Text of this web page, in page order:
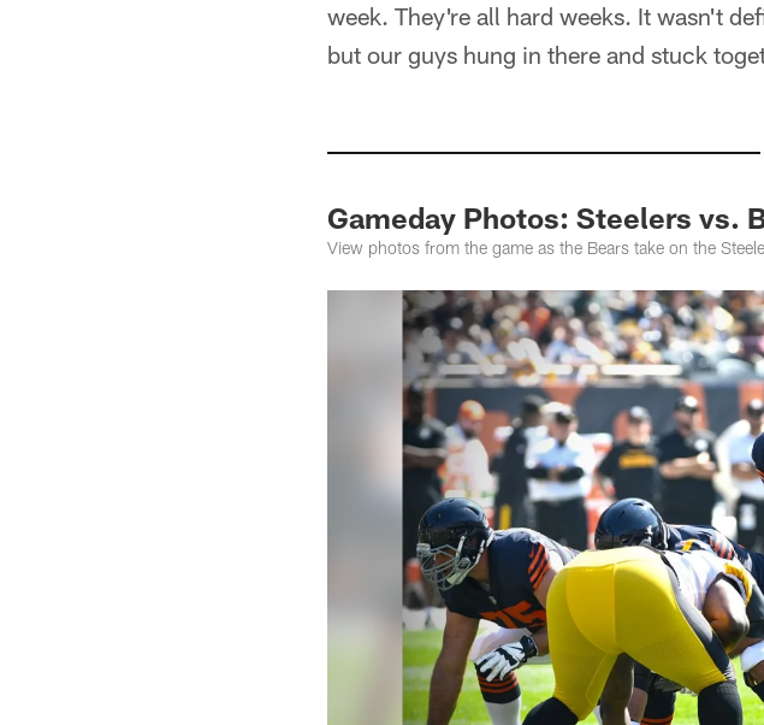
week. They're all hard weeks. It wasn't
but our guys hung in there and stuck
Gameday Photos: Steelers vs.
View photos from the game as the Bears take on the